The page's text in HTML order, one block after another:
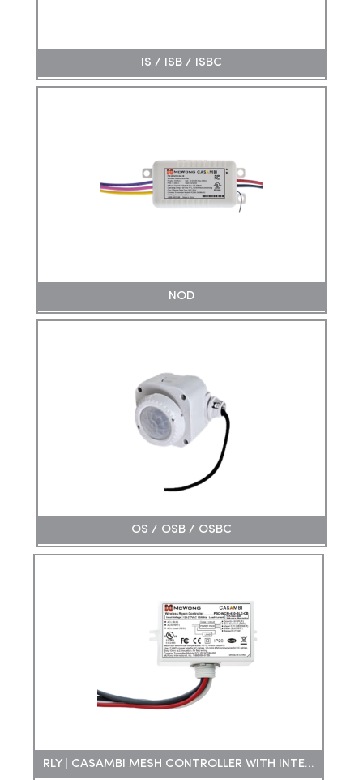
IS / ISB / ISBC
NOD
OS / OSB / OSBC
RLY | CASAMBI MESH CONTROLLER WITH INTEGRAL RELAY